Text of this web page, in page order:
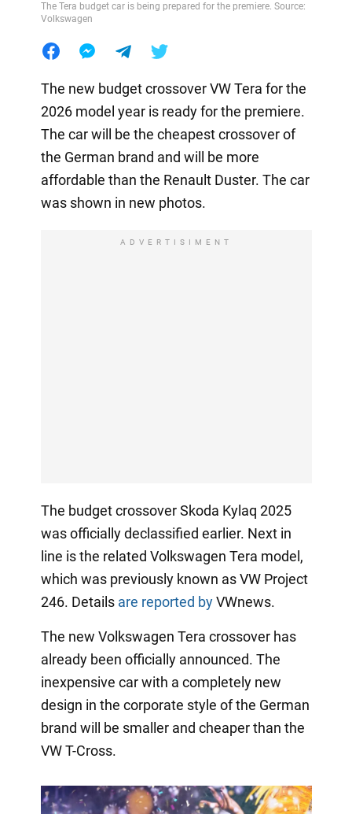
The Tera budget car is being prepared for the premiere. Source:
Volkswagen
The new budget crossover VW Tera for the
2026 model year is ready for the premiere.
The car will be the cheapest crossover of
the German brand and will be more
affordable than the Renault Duster. The car
was shown in new photos.
ADVERTISIMENT
The budget crossover Skoda Kylaq 2025
was officially declassified earlier. Next in
line is the related Volkswagen Tera model,
which was previously known as VW Project
246. Details are reported byVWnews.
The new Volkswagen Tera crossover has
already been officially announced. The
inexpensive car with a completely new
design in the corporate style of the German
brand will be smaller and cheaper than the
VW T-Cross.